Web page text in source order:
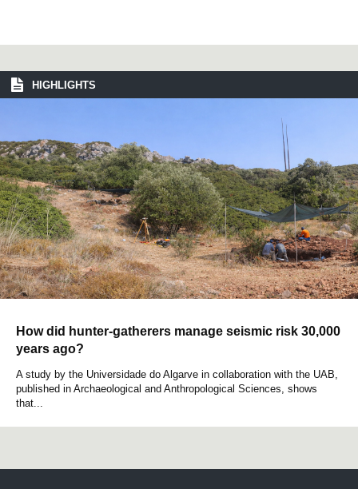
HIGHLIGHTS
How did hunter-gatherers manage seismic risk 30,000
years ago?
A study by the Universidade do Algarve in collaboration with the UAB,
published in Archaeological and Anthropological Sciences, shows
that...